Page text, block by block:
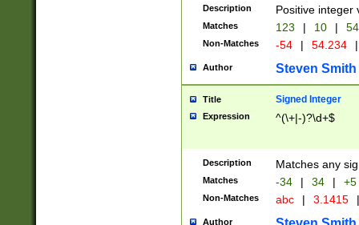
Description Positive integer
Matches 123 | 10 | 54
Non-Matches -54 | 54.234 |
Author Steven Smith
Title Signed Integer
Expression ^(\+|-)?\d+$
Description Matches any
Matches -34 | 34 | +5
Non-Matches abc | 3.1415 |
Author